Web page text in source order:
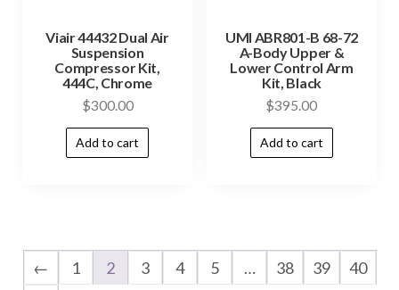
Viair 44432 Dual Air
Suspension
Compressor Kit,
444C, Chrome
$300.00
Add to cart
UMI ABR801-B 68-72
A-Body Upper &
Lower Control Arm
Kit, Black
$395.00
Add to cart
← 1 2 3 4 5 … 38 39
40